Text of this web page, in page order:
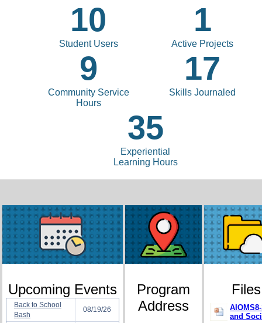
10
Student Users
1
Active Projects
9
Community Service
Hours
17
Skills Journaled
35
Experiential
Learning Hours
Upcoming Events
Back to School
Bash
08/19/26
Program
Address
Files
and